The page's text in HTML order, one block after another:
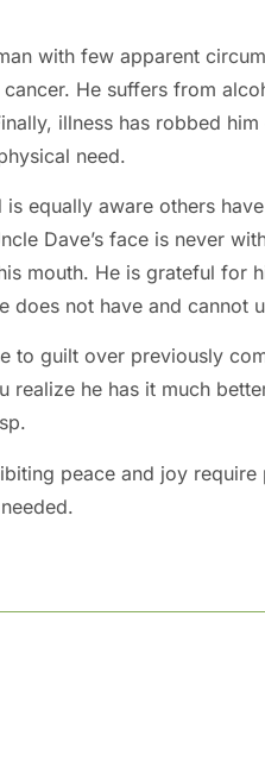
with few apparent
He suffers from
illness has robbed
need.
equally aware others
Dave’s face is never
mouth. He is grateful for
not have and cannot
to guilt over previously
he has it much
peace and joy